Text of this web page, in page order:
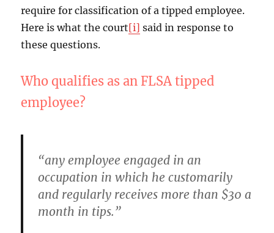
require for classification of a tipped employee.
Here is what the court[i] said in response to
these questions.
Who qualifies as an FLSA tipped
employee?
“any employee engaged in an
occupation in which he customarily
and regularly receives more than $30 a
month in tips.”